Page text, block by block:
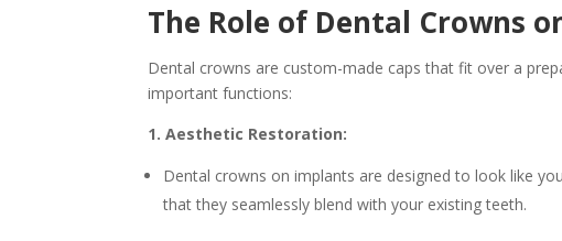
The Role of Dental Crowns
Dental crowns are custom-made caps that fit over a
important functions:
1. Aesthetic Restoration:
Dental crowns on implants are designed to look like
that they seamlessly blend with your existing teeth.